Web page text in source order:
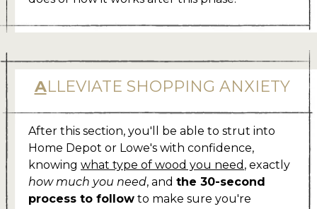
ALLEVIATE SHOPPING ANXIETY
After this section, you'll be able to strut into
Home Depot or Lowe's with confidence,
knowing what type of wood you need , exactly
how much you need, and the 30-second
process to follow to make sure you're